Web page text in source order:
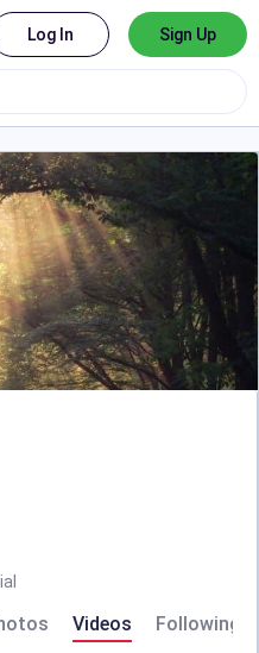
Log In Sign Up
Videos Following